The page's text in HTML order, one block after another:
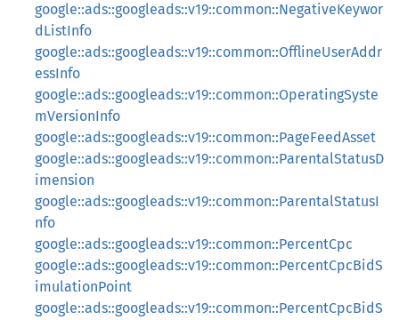
google::ads::googleads::v19::common::NegativeKeywor
dListInfo
google::ads::googleads::v19::common::OfflineUserAddr
essInfo
google::ads::googleads::v19::common::OperatingSyste
mVersionInfo
google::ads::googleads::v19::common::PageFeedAsset
google::ads::googleads::v19::common::ParentalStatusD
imension
google::ads::googleads::v19::common::ParentalStatusI
nfo
google::ads::googleads::v19::common::PercentCpc
google::ads::googleads::v19::common::PercentCpcBidS
imulationPoint
google::ads::googleads::v19::common::PercentCpcBidS